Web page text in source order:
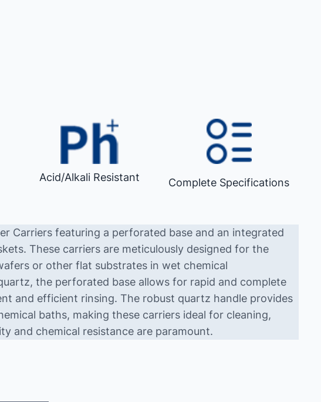
Acid/Alkali Resistant Complete Specifications
Carriers featuring a perforated base and an integrated
These carriers are meticulously designed for the
or other flat substrates in wet chemical
the perforated base allows for rapid and complete
and efficient rinsing. The robust quartz handle provides
baths, making these carriers ideal for cleaning,
and chemical resistance are paramount.